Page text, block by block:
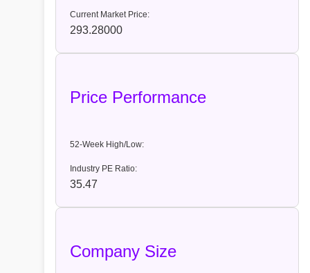
Current Market Price:
293.28000
Price Performance
52-Week High/Low:
Industry PE Ratio:
35.47
Company Size